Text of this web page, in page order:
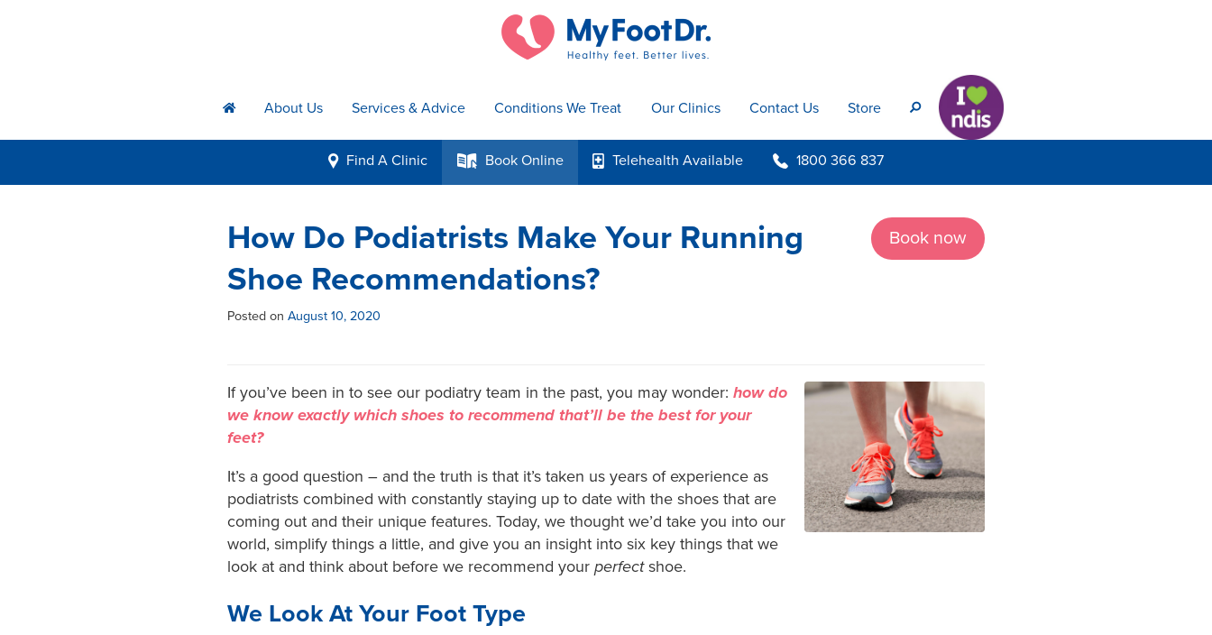
h About Us Services & Advice Conditions We Treat Our Clinics Contact Us Store s
i Find A Clinic k Book Online p TelehealthAvailable b 1800 366 837
Book now
How Do Podiatrists Make Your Running
Shoe Recommendations?
Posted on August 10, 2020
If you’ve been in to see our podiatry team in the past, you may wonder: how do
we know exactly which shoes to recommend that’ll be the best for your
feet?
It’s a good question – and the truth is that it’s taken us years of experience as
podiatrists combined with constantly staying up to date with the shoes that are
coming out and their unique features. Today, we thought we’d take you into our
world, simplify things a little, and give you an insight into six key things that we
look at and think about before we recommend your perfectshoe.
We Look At Your Foot Type